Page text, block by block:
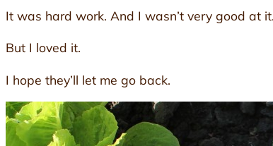
It was hard work. And I wasn’t very good at it.
But I loved it.
I hope they’ll let me go back.